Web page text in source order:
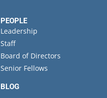
PEOPLE
Leadership
Staff
Board of Directors
Senior Fellows
BLOG